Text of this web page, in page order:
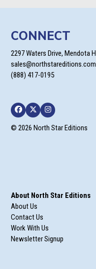
CONNECT
2297 Waters Drive, Mendota
sales@northstareditions.com
(888) 417-0195
Facebook
TwitterInstagram
© 2026 North Star Editions
About North Star Editions
About Us
Contact Us
Work With Us
Newsletter Signup